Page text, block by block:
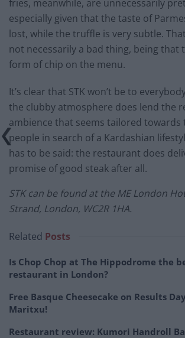
fries, meanwhile, are unnecessarily
especially given that the taste of
lost, while the truffle is very subtle.
not necessarily a bad thing, being that
form of chip on the menu.
It’s clear that STK won’t be to
the clubby atmosphere does lend the
ambience that seems tailored towards
people in search of a Kardashian
has to be said: the restaurant does
promise of good steak after all.
STK can be found at the ME London
Strand, London, WC2R 1HA.
Related Posts
Is Chop Chop at The Hippodrome the
restaurant in London?
Free Basque Cheesecake on Results
Maritxu!
Restaurant review: Kumori Handroll